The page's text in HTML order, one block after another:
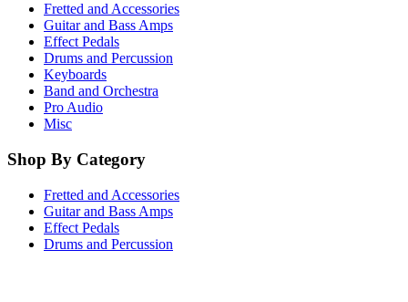
Fretted and Accessories
Guitar and Bass Amps
Effect Pedals
Drums and Percussion
Keyboards
Band and Orchestra
Pro Audio
Misc
Shop By Category
Fretted and Accessories
Guitar and Bass Amps
Effect Pedals
Drums and Percussion